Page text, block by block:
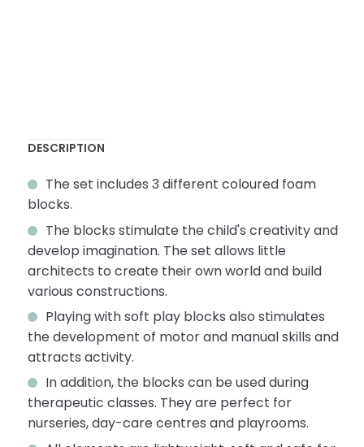
DESCRIPTION
The set includes 3 different coloured foam
blocks.
The blocks stimulate the child's creativity and
develop imagination. The set allows little
architects to create their own world and build
various constructions.
Playing with soft play blocks also stimulates
the development of motor and manual skills and
attracts activity.
In addition, the blocks can be used during
therapeutic classes. They are perfect for
nurseries, day-care centres and playrooms.